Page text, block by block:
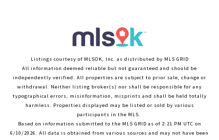
Listings courtesy of MLSOK, Inc. as distributed by MLS GRID
All information deemed reliable but not guaranteed and should be
independently verified. All properties are subject to prior sale, change or
withdrawal. Neither listing broker(s) nor shall be responsible for any
typographical errors, misinformation, misprints and shall be held totally
harmless. Properties displayed may be listed or sold by various
participants in the MLS.
Based on information submitted to the MLS GRID as of 2:21 PM UTC on
6/10/2026. All data is obtained from various sources and may not have been